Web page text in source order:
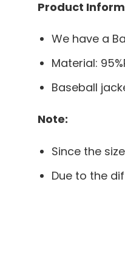
Product
We have a
Material:
Baseball
Note:
Since the
Due to the